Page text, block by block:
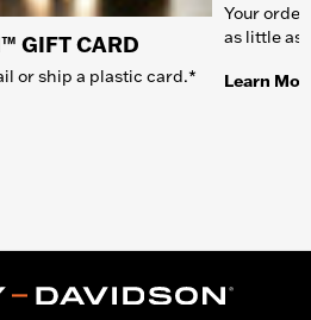
GIFT CARD
or ship a plastic card.*
Your
as little as
Learn